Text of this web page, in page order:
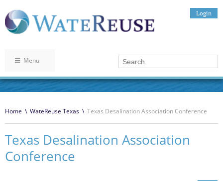
Login
Menu
Home \ WateReuse Texas \ Texas Desalination Association Conference
Texas Desalination Association
Conference